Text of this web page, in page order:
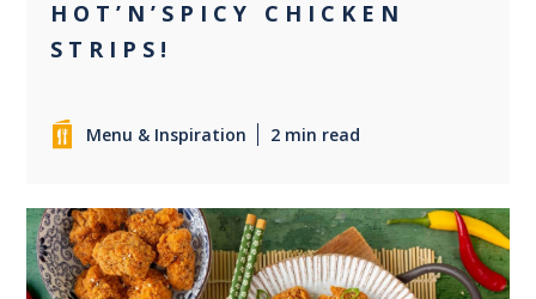
HOT’N’SPICY CHICKEN
STRIPS!
Menu & Inspiration 2 min read